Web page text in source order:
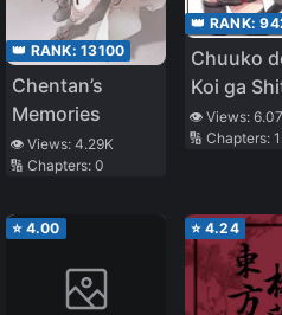
👑 RANK: 13100
Chentan’s
Memories
👁️ Views: 4.29K
🔢 Chapters: 0
👑 RANK:
Chuuko
Koi ga
👁️ Views:
🔢 Chapters:
⭐ 4.00 ⭐ 4.24